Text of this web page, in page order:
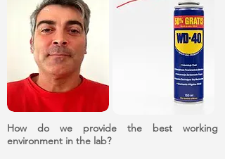
How do we provide the best working
environment in the lab?